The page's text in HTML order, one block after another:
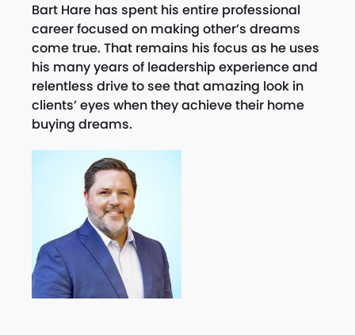
Bart Hare has spent his entire professional
career focused on making other’s dreams
come true. That remains his focus as he uses
his many years of leadership experience and
relentless drive to see that amazing look in
clients’ eyes when they achieve their home
buying dreams.